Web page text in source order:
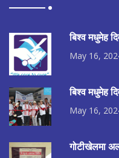
बिश्व मधुमेह
May 16,
बिश्व मधुमेह
May 16,
गोटीखेलमा